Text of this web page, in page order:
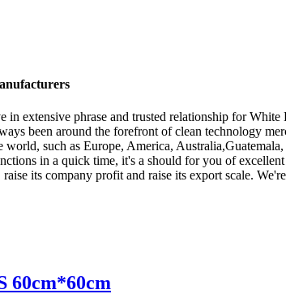
in extensive phrase and trusted relationship for
been around the forefront of clean technology
such as Europe, America,
in a quick time, it's a should for you of
its company profit and raise its export scale.
60cm*60cm